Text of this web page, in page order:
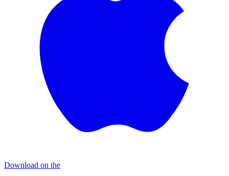
Download on the